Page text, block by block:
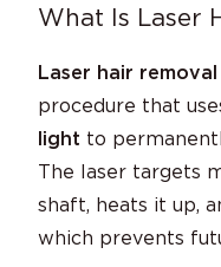
What Is Laser
Laser hair removal
procedure that
light to
The laser targets
shaft, heats it up,
which prevents